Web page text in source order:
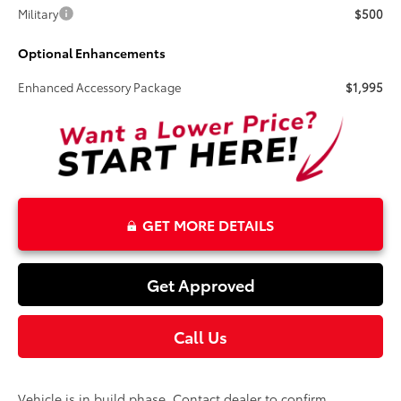
Military
$500
Optional Enhancements
Enhanced Accessory Package $1,995
GET MORE DETAILS
Get Approved
Call Us